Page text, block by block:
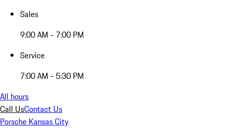
Sales
9:00 AM - 7:00 PM
Service
7:00 AM - 5:30 PM
All hours
Call UsContact Us
Porsche Kansas City